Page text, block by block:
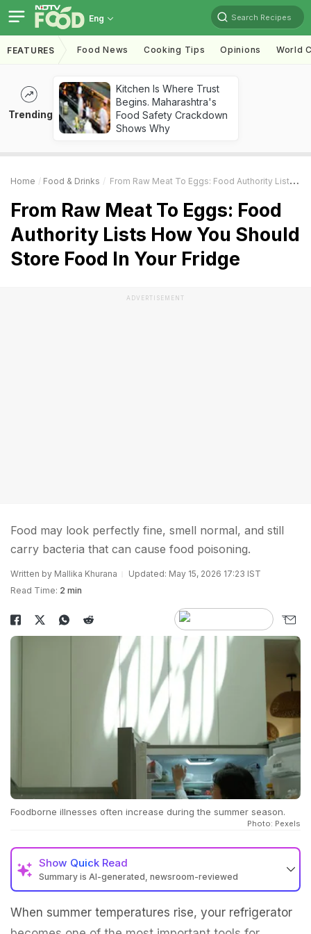
Eng Search Recipes
FEATURES Food News Cooking Tips Opinions World
Trending
Kitchen Is Where Trust
Begins. Maharashtra's
Food Safety Crackdown
Shows Why
Home Food & Drinks From Raw Meat To Eggs: Food Authority Lists How You Should Store Food In Your Fridge
From Raw Meat To Eggs: Food
Authority Lists How You Should
Store Food In Your Fridge
ADVERTISEMENT
Food may look perfectly fine, smell normal, and still
carry bacteria that can cause food poisoning.
Written by Mallika Khurana
Updated: May 15, 2026 17:23 IST
Read Time: 2 min
Foodborne illnesses often increase during the summer season.
Photo: Pexels
Show Quick Read
Summary is AI-generated, newsroom-reviewed
When summer temperatures rise, your refrigerator